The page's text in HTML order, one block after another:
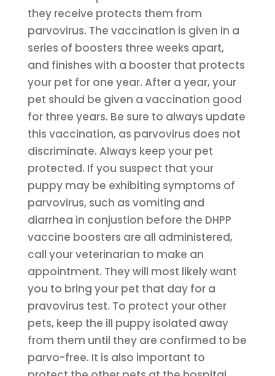
they receive protects them from
parvovirus. The vaccination is given in a
series of boosters three weeks apart,
and finishes with a booster that protects
your pet for one year. After a year, your
pet should be given a vaccination good
for three years. Be sure to always update
this vaccination, as parvovirus does not
discriminate. Always keep your pet
protected. If you suspect that your
puppy may be exhibiting symptoms of
parvovirus, such as vomiting and
diarrhea in conjustion before the DHPP
vaccine boosters are all administered,
call your veterinarian to make an
appointment. They will most likely want
you to bring your pet that day for a
pravovirus test. To protect your other
pets, keep the ill puppy isolated away
from them until they are confirmed to be
parvo-free. It is also important to